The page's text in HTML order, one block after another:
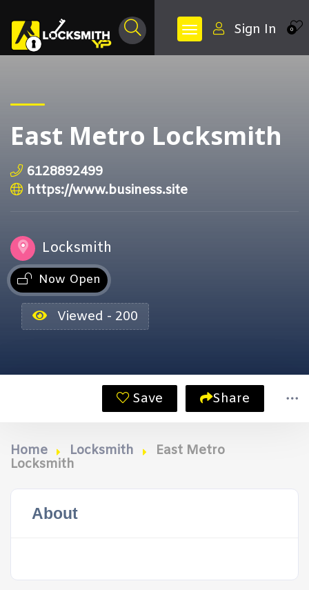
0
Sign In
East Metro Locksmith
6128892499
https://www.business.site
Locksmith
Now Open
Viewed - 200
Save Share
Home Locksmith
East Metro
Locksmith
About